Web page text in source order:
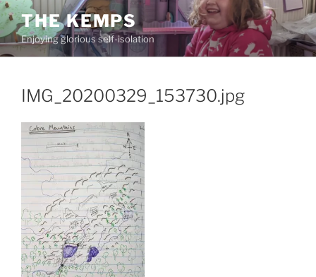
Skip
to
content
THE KEMPS
Enjoying glorious self-isolation
IMG_20200329_153730.jpg